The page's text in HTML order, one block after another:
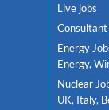
Live jobs
Consultant
Energy
Energy,
Nuclear
UK, Italy,